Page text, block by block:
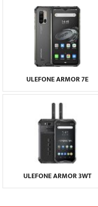
ULEFONE ARMOR 7E
ULEFONE ARMOR 3WT